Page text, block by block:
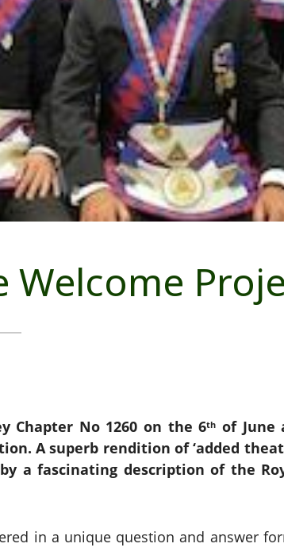
Welcome
Chapter No 1260 on the 6th of June
A superb rendition of ‘added
a fascinating description of the
in a unique question and answer